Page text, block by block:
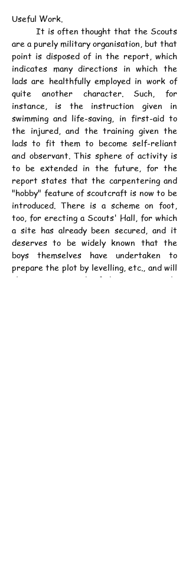
Useful Work.
are a purely military organisation, but that
point is disposed of in the report, which
indicates many directions in which the
lads are healthfully employed in work of
quite another character. Such, for
instance, is the instruction given in
swimming and life-saving, in first-aid to
the injured, and the training given the
lads to fit them to become self-reliant
and observant. This sphere of activity is
to be extended in the future, for the
report states that the carpentering and
"hobby" feature of scoutcraft is now to be
introduced. There is a scheme on foot,
too, for erecting a Scouts' Hall, for which
a site has already been secured, and it
deserves to be widely known that the
boys themselves have undertaken to
prepare the plot by levelling, etc., and will
also carry out much of the interior work.